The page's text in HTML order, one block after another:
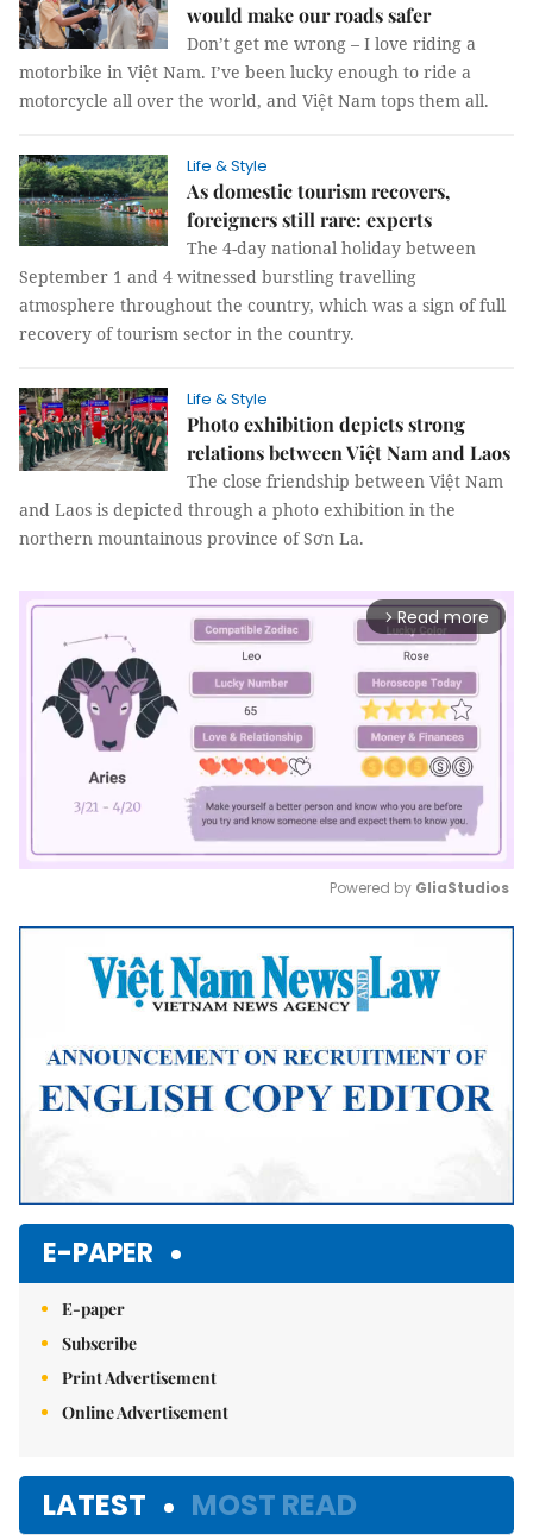
would make our roads safer
Don’t get me wrong – I love riding a
motorbike in Việt Nam. I’ve been lucky enough to ride a
motorcycle all over the world, and Việt Nam tops them all.
Life & Style
As domestic tourism recovers,
foreigners still rare: experts
The 4-day national holiday between
September 1 and 4 witnessed burstling travelling
atmosphere throughout the country, which was a sign of full
recovery of tourism sector in the country.
Life & Style
Photo exhibition depicts strong
relations between Việt Nam and Laos
The close friendship between Việt Nam
and Laos is depicted through a photo exhibition in the
northern mountainous province of Sơn La.
arrow_forward_ios Read more
Mute
Powered by GliaStudios
E-PAPER
E-paper
Subscribe
Print Advertisement
Online Advertisement
LATEST MOST READ